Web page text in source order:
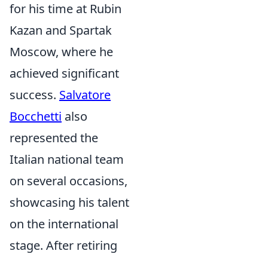
for his time at Rubin
Kazan and Spartak
Moscow, where he
achieved significant
success. Salvatore
Bocchetti also
represented the
Italian national team
on several occasions,
showcasing his talent
on the international
stage. After retiring